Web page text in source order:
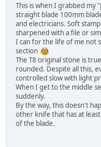
This is when I grabbed my
straight blade 100mm
and electricians. Soft
sharpened with a file or
I can for the life of me not
section
The T8 original stone is
rounded. Despite all this,
controlled slow with light
When I get to the middle
suddenly.
By the way, this doesn't
other knife that has at
of the blade.